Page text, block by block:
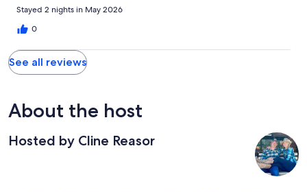
Stayed 2 nights in May 2026
0
See all reviews
About the host
Hosted by Cline Reasor